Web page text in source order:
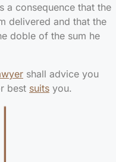
a consequence that the
delivered and that the
doble of the sum he
shall advice you
best suits you.